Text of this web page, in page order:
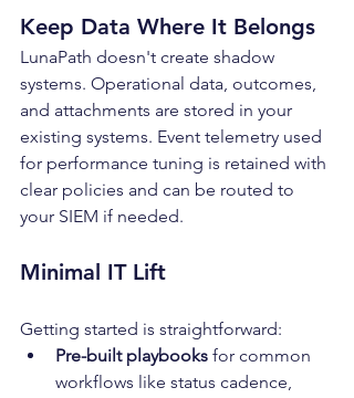
Keep Data Where It Belongs
LunaPath doesn't create shadow
systems. Operational data, outcomes,
and attachments are stored in your
existing systems. Event telemetry used
for performance tuning is retained with
clear policies and can be routed to
your SIEM if needed.
Minimal IT Lift
Getting started is straightforward:
Pre-built playbooks for common
workflows like status cadence,